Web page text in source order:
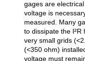
gages are
voltage is
measured. Many
to dissipate the
very small grids
(<350 ohm)
voltage must